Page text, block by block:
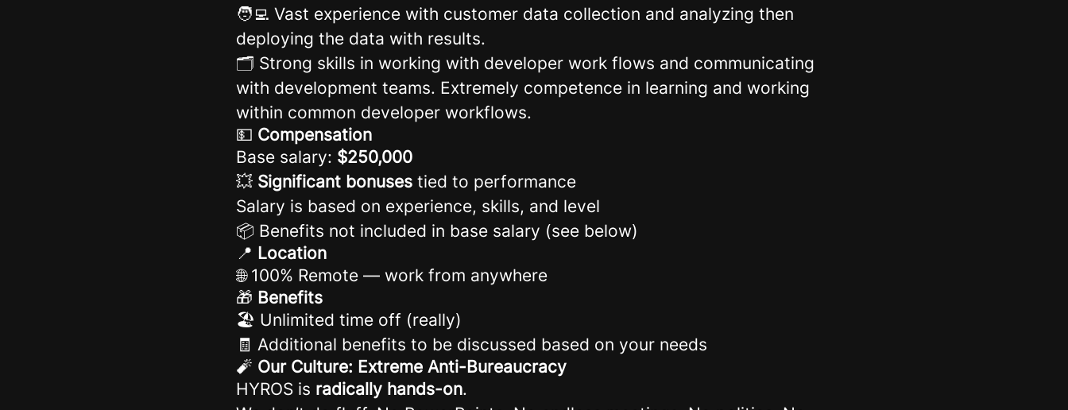
🧑‍💻 Vast experience with customer data collection and analyzing then
deploying the data with results.
🗂️ Strong skills in working with developer work flows and communicating
with development teams. Extremely competence in learning and working
within common developer workflows.
💵 Compensation
Base salary: $250,000
💥 Significant bonuses tied to performance
Salary is based on experience, skills, and level
📦 Benefits not included in base salary (see below)
📍 Location
🌐 100% Remote — work from anywhere
🎁 Benefits
🏖️ Unlimited time off (really)
🧾 Additional benefits to be discussed based on your needs
🧨 Our Culture: Extreme Anti-Bureaucracy
HYROS is radically hands-on.